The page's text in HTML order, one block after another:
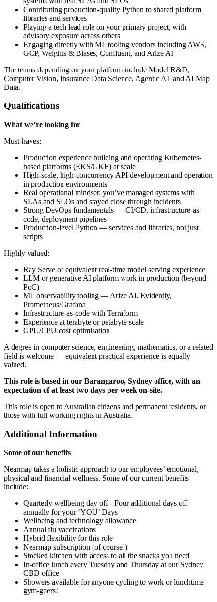
Contributing production-quality Python to shared platform
libraries and services
Playing a tech lead role on your primary project, with
advisory exposure across others
Engaging directly with ML tooling vendors including AWS,
GCP, Weights & Biases, Confluent, and Arize AI
The teams depending on your platform include Model R&D,
Computer Vision, Insurance Data Science, Agentic AI, and AI Map
Data.
Qualifications
What we’re looking for
Must-haves:
Production experience building and operating Kubernetes-
based platforms (EKS/GKE) at scale
High-scale, high-concurrency API development and operation
in production environments
Real operational mindset: you’ve managed systems with
SLAs and SLOs and stayed close through incidents
Strong DevOps fundamentals — CI/CD, infrastructure-as-
code, deployment pipelines
Production-level Python — services and libraries, not just
scripts
Highly valued:
Ray Serve or equivalent real-time model serving experience
LLM or generative AI platform work in production (beyond
PoC)
ML observability tooling — Arize AI, Evidently,
Prometheus/Grafana
Infrastructure-as-code with Terraform
Experience at terabyte or petabyte scale
GPU/CPU cost optimisation
A degree in computer science, engineering, mathematics, or a related
field is welcome — equivalent practical experience is equally
valued.
This role is based in our Barangaroo, Sydney office, with an
expectation of at least two days per week on-site.
This role is open to Australian citizens and permanent residents, or
those with full working rights in Australia.
Additional Information
Some of our benefits
Nearmap takes a holistic approach to our employees’ emotional,
physical and financial wellness. Some of our current benefits
include:
Quarterly wellbeing day off - Four additional days off
annually for your ‘YOU’ Days
Wellbeing and technology allowance
Annual flu vaccinations
Hybrid flexibility for this role
Nearmap subscription (of course!)
Stocked kitchen with access to all the snacks you need
In-office lunch every Tuesday and Thursday at our Sydney
CBD office
Showers available for anyone cycling to work or lunchtime
gym-goers!